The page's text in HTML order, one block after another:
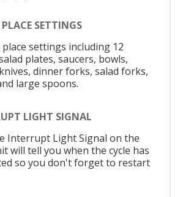
SETTINGS
settings including 12
plates, saucers, bowls,
dinner forks, salad forks,
large spoons.
LIGHT SIGNAL
Interrupt Light Signal on the
will tell you when the cycle has
so you don't forget to restart